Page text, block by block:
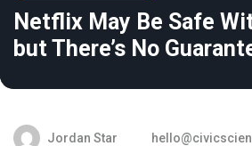
Netflix May Be Safe
but There’s No
Jordan Star